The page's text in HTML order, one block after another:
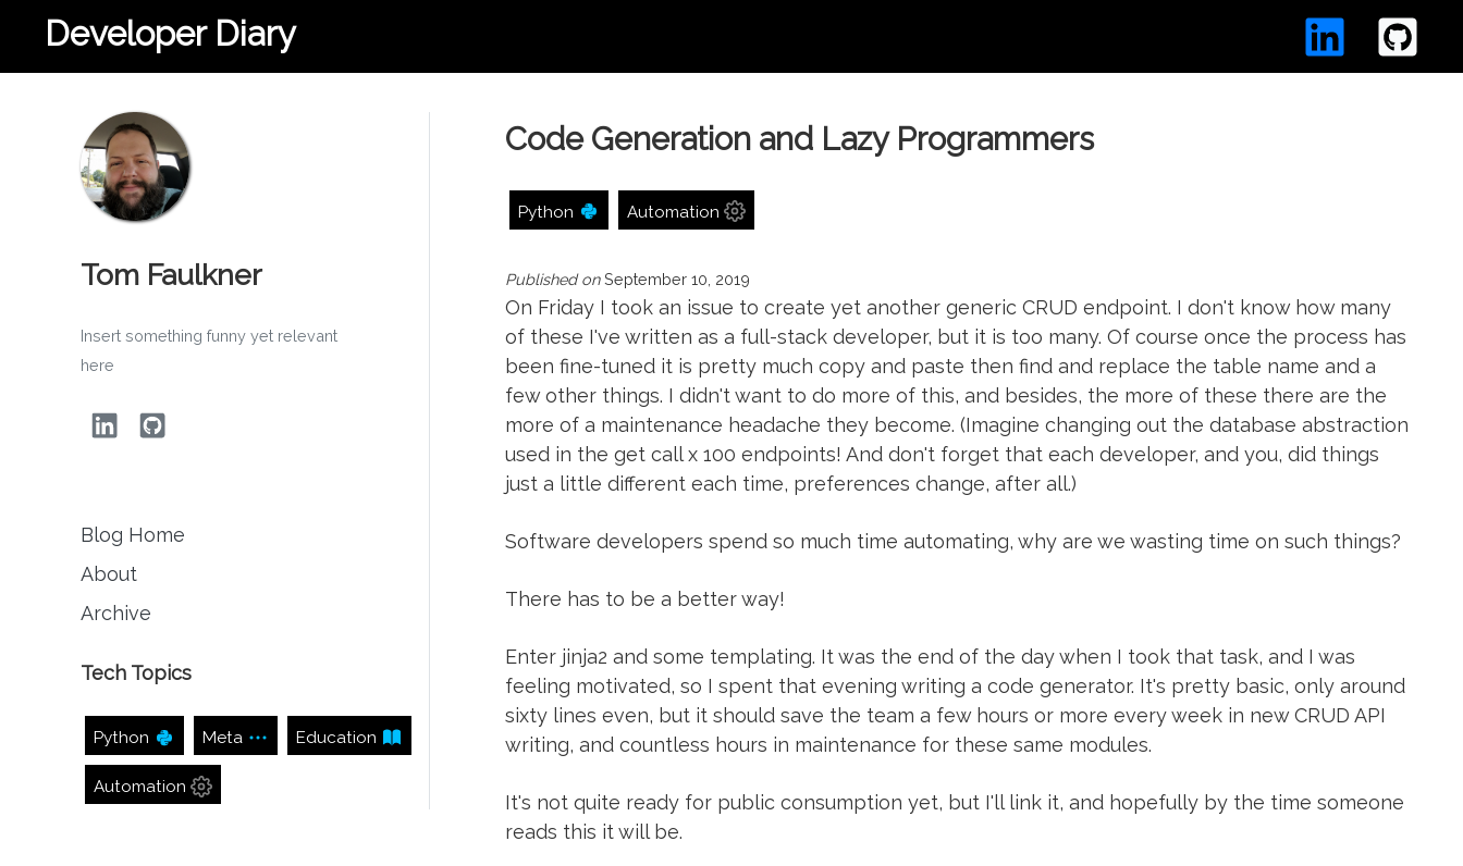
Developer Diary
Tom Faulkner
Insert something funny yet relevant
here
Blog Home
About
Archive
Tech Topics
Python Meta Education
Automation
Code Generation and Lazy Programmers
Python Automation
Published onSeptember 10, 2019
On Friday I took an issue to create yet another generic CRUD endpoint. I don't know how many
of these I've written as a full-stack developer, but it is too many. Of course once the process has
been fine-tuned it is pretty much copy and paste then find and replace the table name and a
few other things. I didn't want to do more of this, and besides, the more of these there are the
more of a maintenance headache they become. (Imagine changing out the database abstraction
used in the get call x 100 endpoints! And don't forget that each developer, and you, did things
just a little different each time, preferences change, after all.)
Software developers spend so much time automating, why are we wasting time on such things?
There has to be a better way!
Enter jinja2 and some templating. It was the end of the day when I took that task, and I was
feeling motivated, so I spent that evening writing a code generator. It's pretty basic, only around
sixty lines even, but it should save the team a few hours or more every week in new CRUD API
writing, and countless hours in maintenance for these same modules.
It's not quite ready for public consumption yet, but I'll link it, and hopefully by the time someone
reads this it will be.